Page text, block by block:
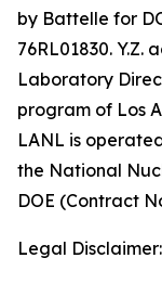
by Battelle for
76RL01830.
Laboratory
program of Los
LANL is
the National
DOE (Contract
Legal Disclaimer: